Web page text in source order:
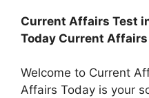
Current Affairs Test
Today Current
Welcome to Current
Affairs Today is your